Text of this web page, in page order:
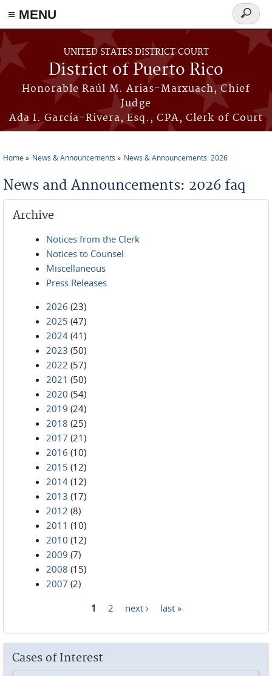
≡ MENU
Skip to main content
UNITED STATES DISTRICT COURT
District of Puerto Rico
Honorable Raúl M. Arias-Marxuach, Chief
Judge
Ada I. García-Rivera, Esq., CPA, Clerk of Court
Search
form
Home News & Announcements News & Announcements: 2026
News and Announcements: 2026 faq
Archive
Notices from the Clerk
Notices to Counsel
Miscellaneous
Press Releases
2026 (23)
2025 (47)
2024 (41)
2023 (50)
2022 (57)
2021 (50)
2020 (54)
2019 (24)
2018 (25)
2017 (21)
2016 (10)
2015 (12)
2014 (12)
2013 (17)
2012 (8)
2011 (10)
2010 (12)
2009 (7)
2008 (15)
2007 (2)
1 2 next › last »
Cases of Interest